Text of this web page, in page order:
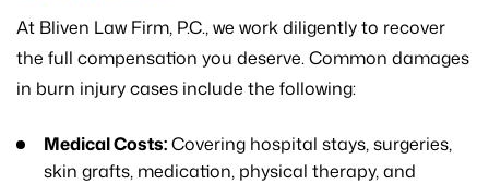
At Bliven Law Firm, P.C., we work diligently to recover
the full compensation you deserve. Common damages
in burn injury cases include the following:
Medical Costs:Covering hospital stays, surgeries,
skin grafts, medication, physical therapy, and